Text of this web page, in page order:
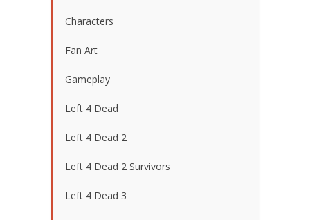
Characters
Fan Art
Gameplay
Left 4 Dead
Left 4 Dead 2
Left 4 Dead 2 Survivors
Left 4 Dead 3